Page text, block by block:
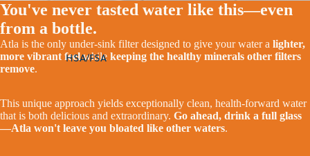
HSA/FSA
You've never tasted water like this—even
from a bottle.
Atla is the only under-sink filter designed to give your water a lighter,
more vibrant feelwhile keeping the healthy minerals other filters
remove.
This unique approach yields exceptionally clean, health-forward water
that is both delicious and extraordinary. Go ahead, drink a full glass
—Atla won't leave you bloated like other waters.